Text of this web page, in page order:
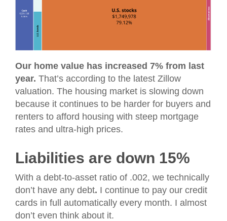
Our home value has increased 7% from last
year. That’s according to the latest Zillow
valuation. The housing market is slowing down
because it continues to be harder for buyers and
renters to afford housing with steep mortgage
rates and ultra-high prices.
Liabilities are down 15%
With a debt-to-asset ratio of .002, we technically
don’t have any debt. I continue to pay our credit
cards in full automatically every month. I almost
don’t even think about it.